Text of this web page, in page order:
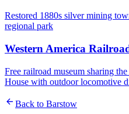
Restored 1880s silver mining
regional park
Western America
Free railroad museum sharing
House with outdoor locomotive
arrow_back Back to Barstow